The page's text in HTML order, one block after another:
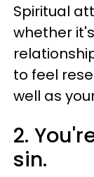
Spiritual
whether
to feel
well as
2.
sin.